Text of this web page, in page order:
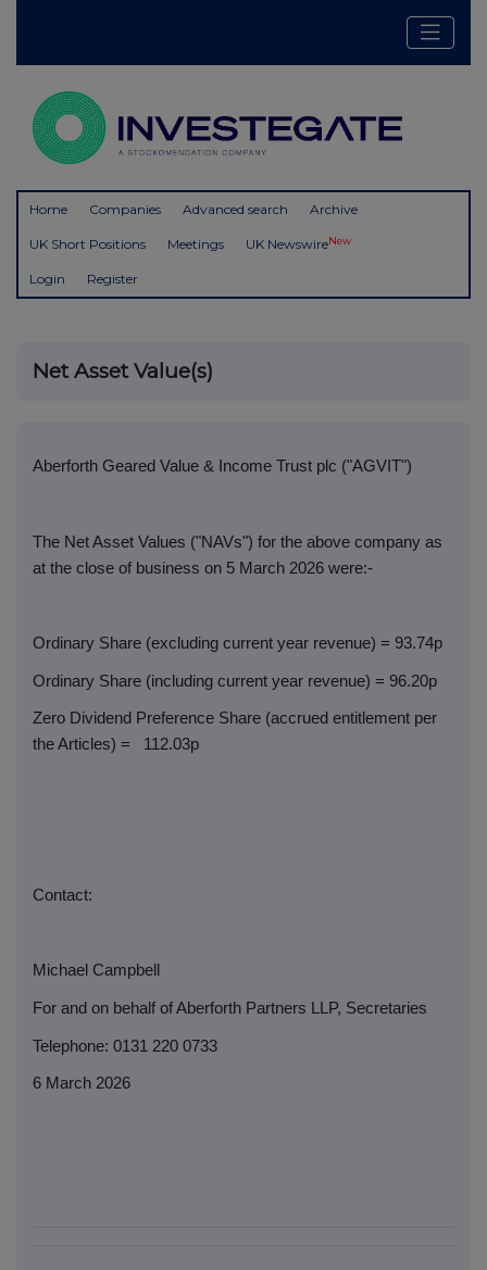
Home Companies Advanced search Archive
UK Short Positions Meetings UK NewswireNew
Login Register
Net Asset Value(s)
Aberforth Geared Value & Income Trust plc ("AGVIT")
The Net Asset Values ("NAVs") for the above company as
at the close of business on 5 March 2026 were:-
Ordinary Share (excluding current year revenue) = 93.74p
Ordinary Share (including current year revenue) = 96.20p
Zero Dividend Preference Share (accrued entitlement per
the Articles) =
112.03p
Contact:
Michael Campbell
For and on behalf of Aberforth Partners LLP, Secretaries
Telephone: 0131 220 0733
6 March 2026